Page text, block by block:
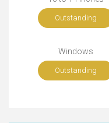
Outstanding
Windows
Outstanding